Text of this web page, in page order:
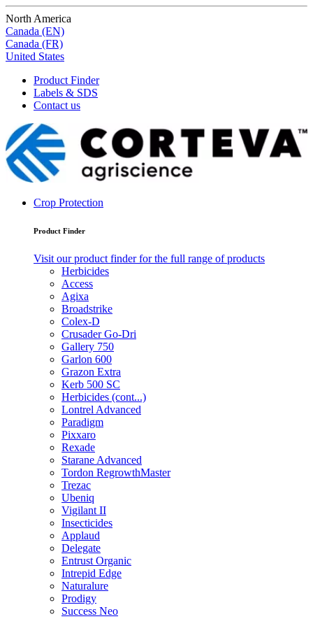
North America
Canada (EN)
Canada (FR)
United States
Product Finder
Labels & SDS
Contact us
Crop Protection
Product Finder
Visit our product finder for the full range of products
Herbicides
Access
Agixa
Broadstrike
Colex-D
Crusader Go-Dri
Gallery 750
Garlon 600
Grazon Extra
Kerb 500 SC
Herbicides (cont...)
Lontrel Advanced
Paradigm
Pixxaro
Rexade
Starane Advanced
Tordon RegrowthMaster
Trezac
Ubeniq
Vigilant II
Insecticides
Applaud
Delegate
Entrust Organic
Intrepid Edge
Naturalure
Prodigy
Success Neo